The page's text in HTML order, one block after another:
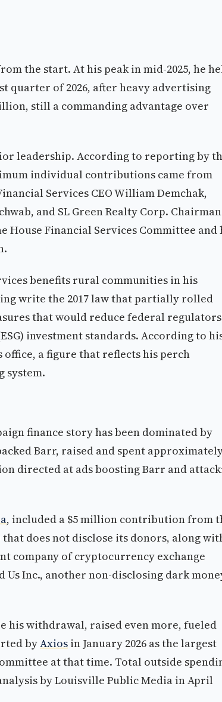
the start. At his peak in mid-2025, he
quarter of 2026, after heavy advertising
still a commanding advantage over
leadership. According to reporting by
individual contributions came from
Services CEO William Demchak,
and SL Green Realty Corp. Chairman
House Financial Services Committee and
benefits rural communities in his
write the 2017 law that partially rolled
that would reduce federal
investment standards. According to
a figure that reflects his perch
system.
finance story has been dominated by
Barr, raised and spent
directed at ads boosting Barr and
, included a $5 million contribution from
that does not disclose its donors, along
company of cryptocurrency exchange
Inc., another non-disclosing dark
his withdrawal, raised even more, fueled
byAxios in January 2026 as the largest
at that time. Total outside
by Louisville Public Media in April